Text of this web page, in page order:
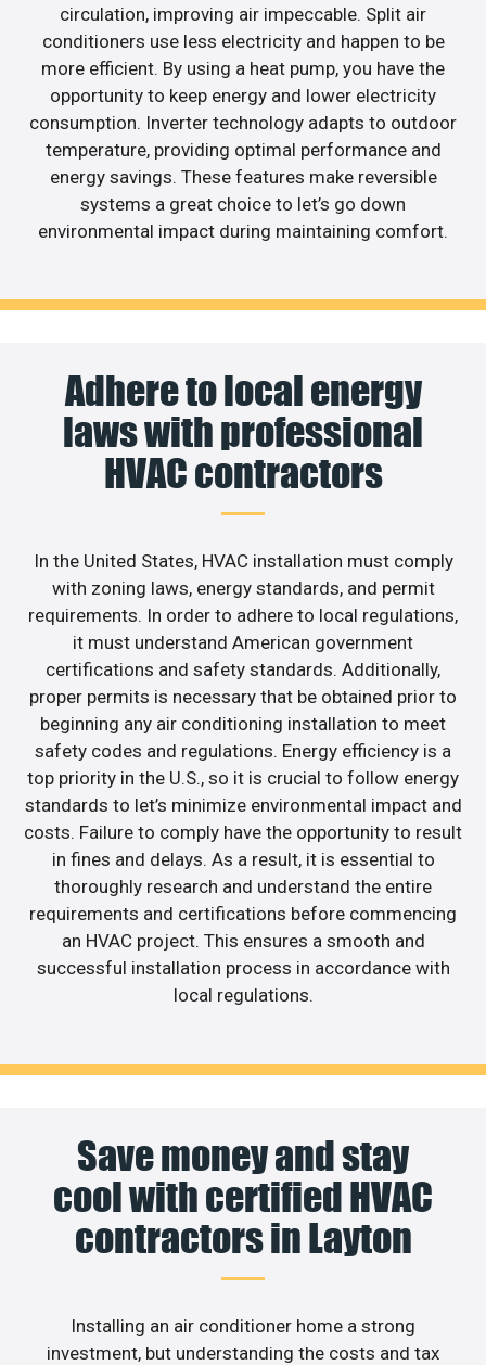
circulation, improving air impeccable. Split air
conditioners use less electricity and happen to be
more efficient. By using a heat pump, you have the
opportunity to keep energy and lower electricity
consumption. Inverter technology adapts to outdoor
temperature, providing optimal performance and
energy savings. These features make reversible
systems a great choice to let’s go down
environmental impact during maintaining comfort.
Adhere to local energy
laws with professional
HVAC contractors
In the United States, HVAC installation must comply
with zoning laws, energy standards, and permit
requirements. In order to adhere to local regulations,
it must understand American government
certifications and safety standards. Additionally,
proper permits is necessary that be obtained prior to
beginning any air conditioning installation to meet
safety codes and regulations. Energy efficiency is a
top priority in the U.S., so it is crucial to follow energy
standards to let’s minimize environmental impact and
costs. Failure to comply have the opportunity to result
in fines and delays. As a result, it is essential to
thoroughly research and understand the entire
requirements and certifications before commencing
an HVAC project. This ensures a smooth and
successful installation process in accordance with
local regulations.
Save money and stay
cool with certified HVAC
contractors in Layton
Installing an air conditioner home a strong
investment, but understanding the costs and tax